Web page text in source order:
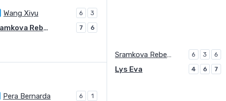
Wang Xiyu 6 3
Sramkova Rebecca 6 3 6
Sramkova Rebecca 7 6
Pera Bernarda 6 1
Lys Eva 4 6 7